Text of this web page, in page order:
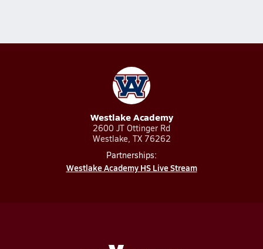
Westlake Academy
2600 JT Ottinger Rd
Westlake, TX 76262
Partnerships:
Westlake Academy HS Live Stream